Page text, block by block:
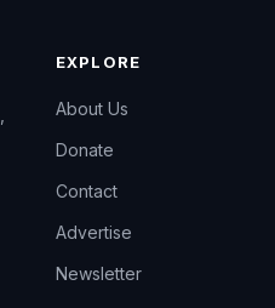
EXPLORE
About Us
Donate
Contact
Advertise
Newsletter